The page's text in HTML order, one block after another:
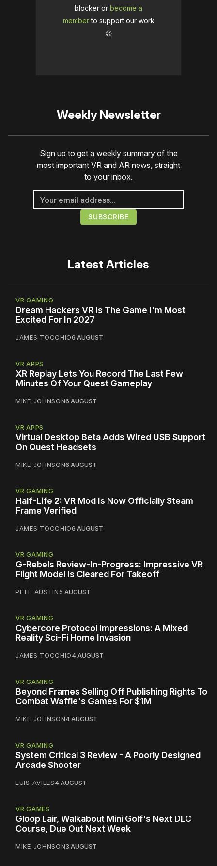
blocker or become a
memberto support our work
☹️
Weekly Newsletter
Sign up to get a weekly summary of the
most important VR and AR news, straight
to your inbox.
Latest Articles
VR GAMING
Dream Hackers VR Is The Game I'm Most
Excited For In 2027
JAMES TOCCHIO6 AUGUST
VR APPS
XR Replay Lets You Record The Last Few
Minutes Of Your Quest Gameplay
MIKE JOHNSON6 AUGUST
VR APPS
Virtual Desktop Beta Adds Wired USB Support
On Quest Headsets
MIKE JOHNSON6 AUGUST
VR GAMING
Half-Life 2: VR Mod Is Now Officially Steam
Frame Verified
JAMES TOCCHIO6 AUGUST
VR GAMING
G-Rebels Review-In-Progress: Impressive VR
Flight Model Is Cleared For Takeoff
PETE AUSTIN5 AUGUST
VR GAMING
Cybercore Protocol Impressions: A Mixed
Reality Sci-Fi Home Invasion
JAMES TOCCHIO4 AUGUST
VR GAMING
Beyond Frames Selling Off Publishing Rights To
Combat Waffle's Games For $1M
MIKE JOHNSON4 AUGUST
VR GAMING
System Critical 3 Review - A Poorly Designed
Arcade Shooter
LUIS AVILES4 AUGUST
VR GAMES
Gloop Lair, Walkabout Mini Golf's Next DLC
Course, Due Out Next Week
MIKE JOHNSON3 AUGUST